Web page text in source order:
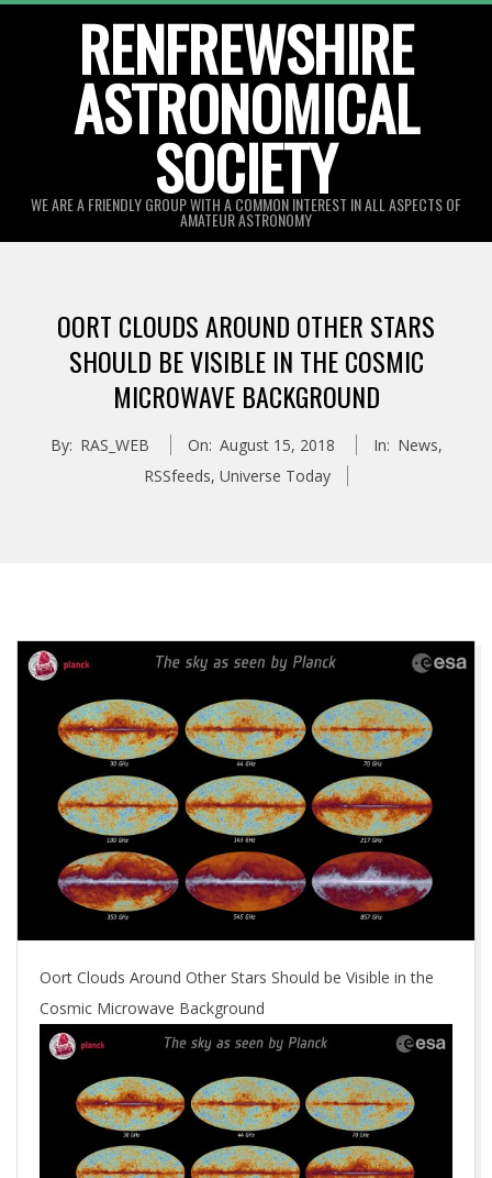
RENFREWSHIRE
ASTRONOMICAL
SOCIETY
WE ARE A FRIENDLY GROUP WITH A COMMON INTEREST IN ALL ASPECTS OF
AMATEUR ASTRONOMY
OORT CLOUDS AROUND OTHER STARS
SHOULD BE VISIBLE IN THE COSMIC
MICROWAVE BACKGROUND
By: RAS_WEB On: August 15, 2018 In: News,
RSSfeeds, Universe Today
Oort Clouds Around Other Stars Should be Visible in the
Cosmic Microwave Background